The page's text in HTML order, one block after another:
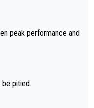
with gritted teeth yet
find a way to get it (t
away from Demi's perf
for her move.
peak performance and
be pitied.